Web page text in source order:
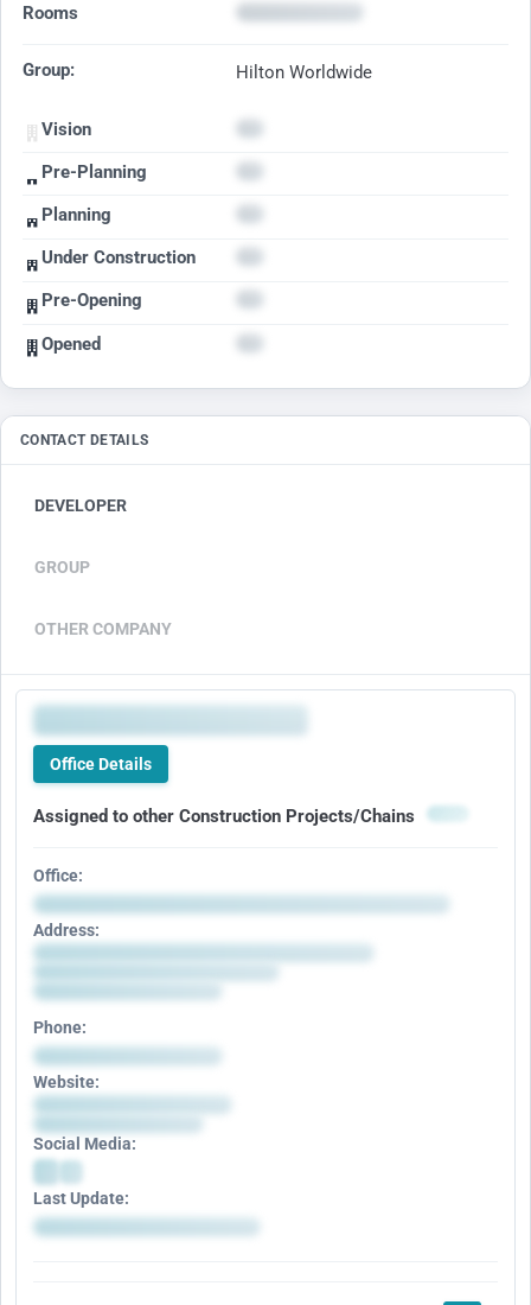
Rooms
Group: Hilton Worldwide
Vision
Pre-Planning
Planning
Under Construction
Pre-Opening
Opened
CONTACT DETAILS
DEVELOPER
GROUP
OTHER COMPANY
Office Details
Assigned to other Construction Projects/Chains
Office:
Address:
Phone:
Website:
Social Media:
Last Update: